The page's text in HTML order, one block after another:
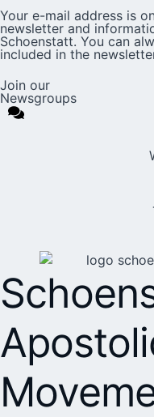
Your e-mail address is
newsletter and
Schoenstatt. You can
included in the
Join our
Newsgroups